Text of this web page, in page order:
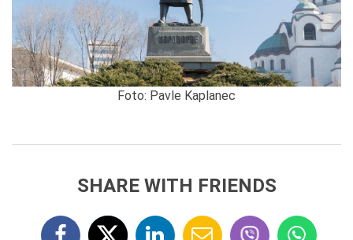
Foto: Pavle Kaplanec
SHARE WITH FRIENDS